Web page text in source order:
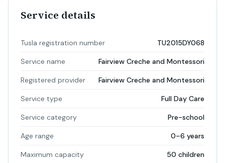
Service details
Tusla registration number TU2015DY068
Service name Fairview Creche and Montessori
Registered provider Fairview Creche and Montessori
Service type Full Day Care
Service category Pre-school
Age range 0–6 years
Maximum capacity 50 children